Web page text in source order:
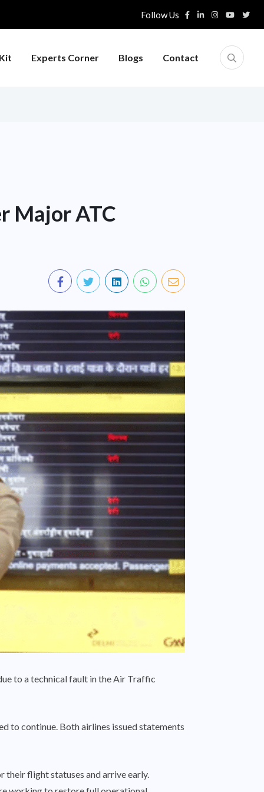
Follow Us
Experts Corner Blogs Contact
Major ATC
to a technical fault in the Air Traffic
to continue. Both airlines issued statements
their flight statuses and arrive early.